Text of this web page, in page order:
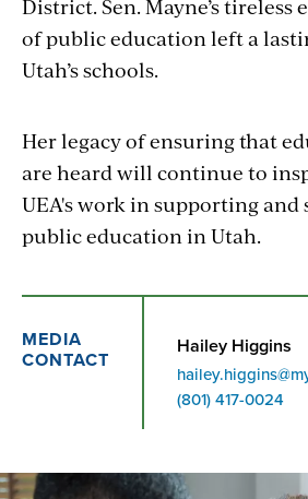
District. Sen. Mayne’s
of public education left a
Utah’s schools.
Her legacy of ensuring that
are heard will continue to
UEA's work in supporting
public education in Utah.
MEDIA
CONTACT
Hailey Higgins
Phone
(801) 417-0024